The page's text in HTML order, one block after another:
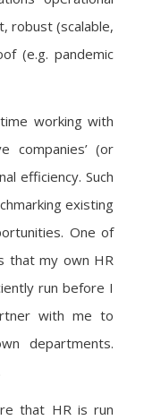
robust (scalable,
(e.g. pandemic
working with
companies’ (or
efficiency. Such
existing
One of
that my own HR
run before I
with me to
departments.
that HR is run